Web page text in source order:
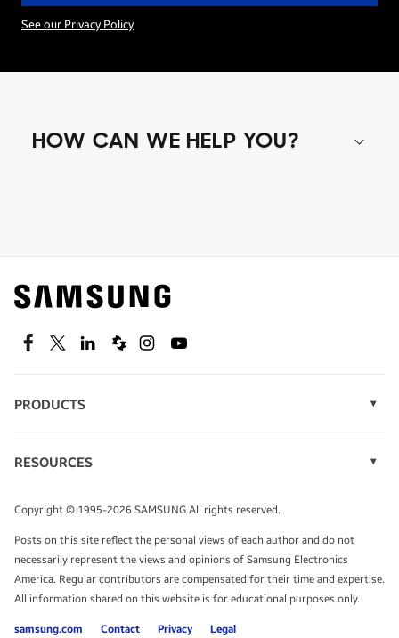
See our Privacy Policy
HOW CAN WE HELP YOU?
Find out about offers on the latest Samsung
technology.
SEE DEALS
TALK TO AN EXPERT
FacebookTwitterLinkedinSpiceworks
InstagramYoutube
PRODUCTS
Monitors
Tablets
RESOURCES
Infographics
White Papers
Copyright © 1995-2026 SAMSUNG All rights reserved.
Posts on this site reflect the personal views of each author and do not
necessarily represent the views and opinions of Samsung Electronics
America. Regular contributors are compensated for their time and expertise.
All information shared on this website is for educational purposes only.
samsung.com Contact Privacy Legal